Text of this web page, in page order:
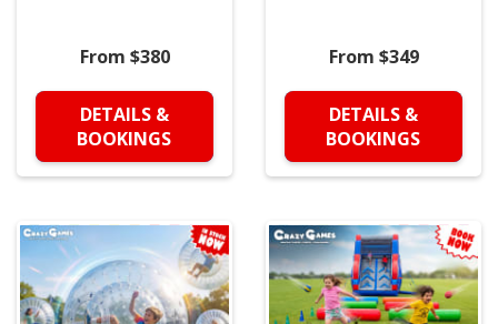
From $380
DETAILS &
BOOKINGS
From $349
DETAILS &
BOOKINGS